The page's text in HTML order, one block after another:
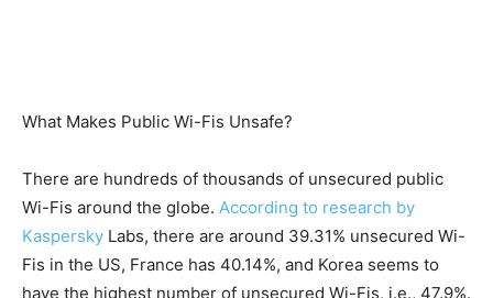
What Makes Public Wi-Fis Unsafe?
There are hundreds of thousands of unsecured public
Wi-Fis around the globe. According to research by
Kaspersky Labs, there are around 39.31% unsecured Wi-
Fis in the US, France has 40.14%, and Korea seems to
have the highest number of unsecured Wi-Fis, i.e., 47.9%.